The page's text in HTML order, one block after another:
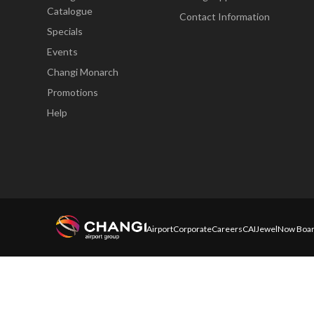
Catalogue
Specials
Events
Changi Monarch
Promotions
Help
Contact Information
AirportCorporateCareersCAIJewelNow